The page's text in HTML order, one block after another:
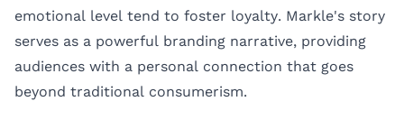
emotional level tend to foster loyalty. Markle's story
serves as a powerful branding narrative, providing
audiences with a personal connection that goes
beyond traditional consumerism.